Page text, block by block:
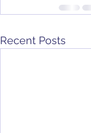
Recent Posts